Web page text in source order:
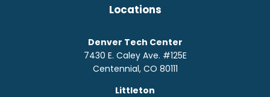
Locations
Denver Tech Center
7430 E. Caley Ave. #125E
Centennial, CO 80111
Littleton